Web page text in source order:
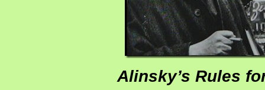
Alinsky’s Rules